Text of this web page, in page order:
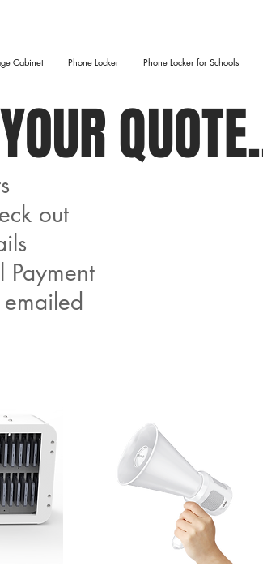
Cabinet Phone Locker Phone Locker for Schools
out
Payment